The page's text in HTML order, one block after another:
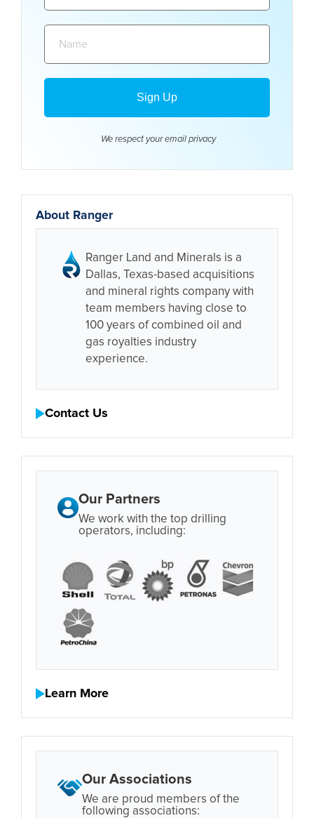
We respect your email privacy
About Ranger
Ranger Land and Minerals is a
Dallas, Texas-based acquisitions
and mineral rights company with
team members having close to
100 years of combined oil and
gas royalties industry
experience.
Contact Us
Our Partners
We work with the top drilling
operators, including:
Learn More
Our Associations
We are proud members of the
following associations: